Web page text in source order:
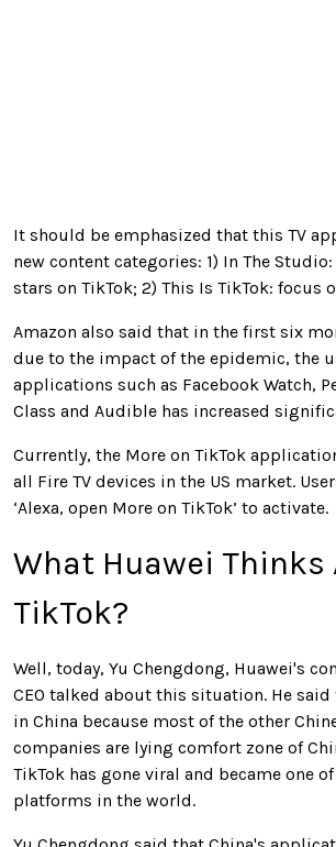
It should be emphasized that this TV
new content categories: 1) In The
stars on TikTok; 2) This Is TikTok: focus
Amazon also said that in the first six
due to the impact of the epidemic, the
applications such as Facebook Watch,
Class and Audible has increased
Currently, the More on TikTok
all Fire TV devices in the US market.
‘Alexa, open More on TikTok’ to activate.
What Huawei Thinks
TikTok?
Well, today, Yu Chengdong, Huawei's
CEO talked about this situation. He said
in China because most of the other
companies are lying comfort zone of
TikTok has gone viral and became one
platforms in the world.